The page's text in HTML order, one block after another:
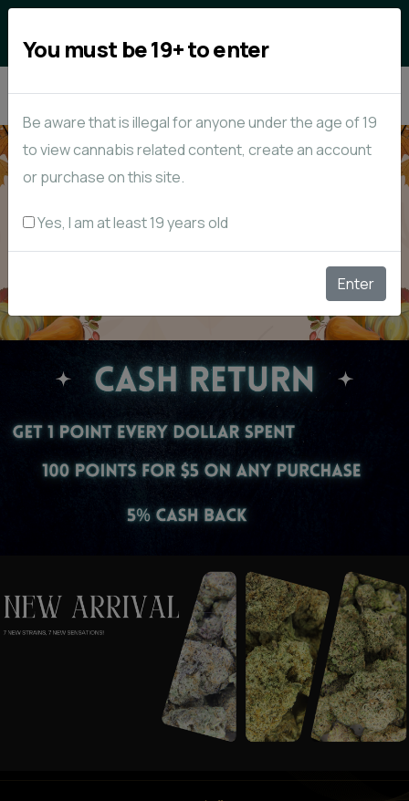
You must be 19+ to enter
Be aware that is illegal for anyone under the age of 19
to view cannabis related content, create an account
or purchase on this site.
Yes, I am at least 19 years old
Enter